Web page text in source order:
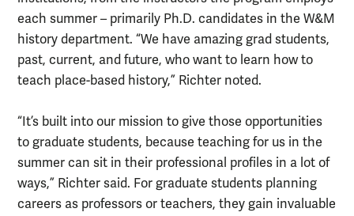
each summer – primarily Ph.D. candidates in the W&M
history department. “We have amazing grad students,
past, current, and future, who want to learn how to
teach place-based history,” Richter noted.
“It’s built into our mission to give those opportunities
to graduate students, because teaching for us in the
summer can sit in their professional profiles in a lot of
ways,” Richter said. For graduate students planning
careers as professors or teachers, they gain invaluable